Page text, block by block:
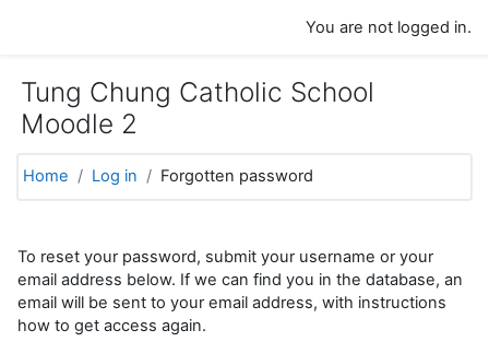
You are not logged in.
Tung Chung Catholic School
Moodle 2
Home Log in Forgotten password
To reset your password, submit your username or your
email address below. If we can find you in the database, an
email will be sent to your email address, with instructions
how to get access again.